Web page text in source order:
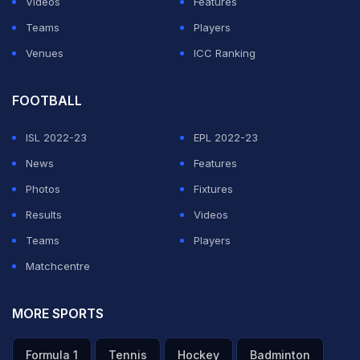
ADVERTISEMENT
Teams
Players
Venues
ICC Ranking
FOOTBALL
ISL 2022-23
EPL 2022-23
News
Features
Photos
Fixtures
Results
Videos
Teams
Players
Matchcentre
MORE SPORTS
Formula 1 Tennis Hockey Badminton